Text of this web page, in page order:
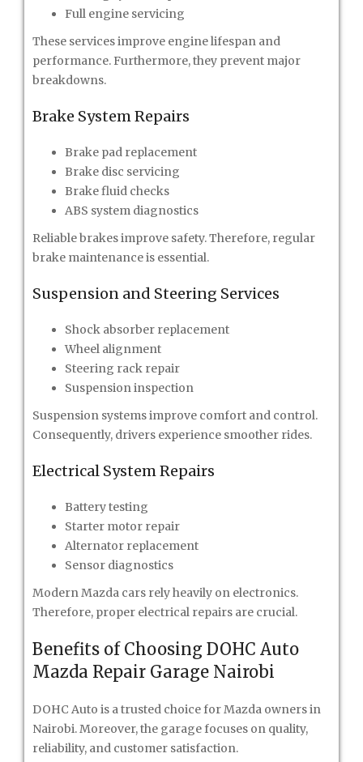
Full engine servicing
These services improve engine lifespan and
performance. Furthermore, they prevent major
breakdowns.
Brake System Repairs
Brake pad replacement
Brake disc servicing
Brake fluid checks
ABS system diagnostics
Reliable brakes improve safety. Therefore, regular
brake maintenance is essential.
Suspension and Steering Services
Shock absorber replacement
Wheel alignment
Steering rack repair
Suspension inspection
Suspension systems improve comfort and control.
Consequently, drivers experience smoother rides.
Electrical System Repairs
Battery testing
Starter motor repair
Alternator replacement
Sensor diagnostics
Modern Mazda cars rely heavily on electronics.
Therefore, proper electrical repairs are crucial.
Benefits of Choosing DOHC Auto
Mazda Repair Garage Nairobi
DOHC Auto is a trusted choice for Mazda owners in
Nairobi. Moreover, the garage focuses on quality,
reliability, and customer satisfaction.